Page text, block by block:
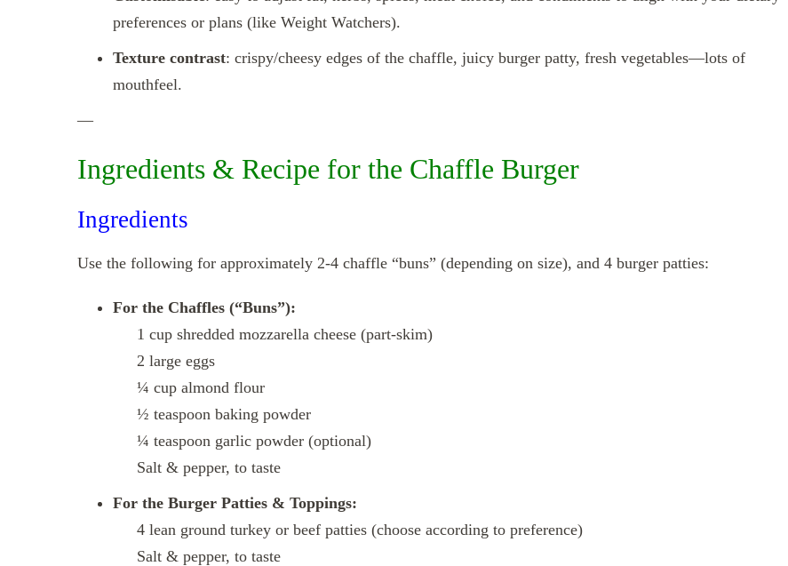
preferences or plans (like Weight Watchers).
Texture contrast: crispy/cheesy edges of the chaffle, juicy burger patty, fresh vegetables—lots of
mouthfeel.
—
Ingredients & Recipe for the Chaffle Burger
Ingredients
Use the following for approximately 2‑4 chaffle “buns” (depending on size), and 4 burger patties:
For the Chaffles (“Buns”):
1 cup shredded mozzarella cheese (part‑skim)
2 large eggs
¼ cup almond flour
½ teaspoon baking powder
¼ teaspoon garlic powder (optional)
Salt & pepper, to taste
For the Burger Patties & Toppings:
4 lean ground turkey or beef patties (choose according to preference)
Salt & pepper, to taste